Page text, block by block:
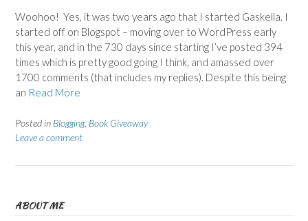
Woohoo! Yes, it was two years ago that I started Gaskella. I
started off on Blogspot – moving over to WordPress early
this year, and in the 730 days since starting I’ve posted 394
times which is pretty good going I think, and amassed over
1700 comments (that includes my replies). Despite this being
an Read More
Posted in Blogging, Book Giveaway
Leave a comment
ABOUT ME